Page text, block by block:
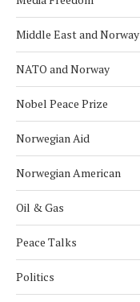
Middle East and Norway
NATO and Norway
Nobel Peace Prize
Norwegian Aid
Norwegian American
Oil & Gas
Peace Talks
Politics